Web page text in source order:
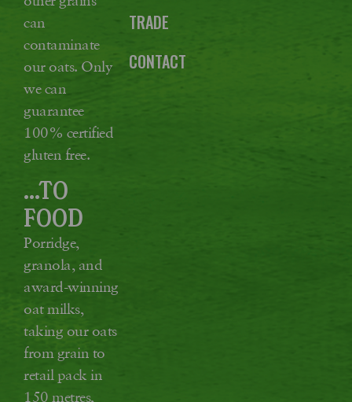
can
contaminate
our oats. Only
we can
guarantee
100% certified
gluten free.
...TO
FOOD
Porridge,
granola, and
award-winning
oat milks,
taking our oats
from grain to
retail pack in
150 metres,
TRADE
CONTACT